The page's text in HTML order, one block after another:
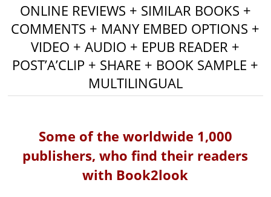
ONLINE REVIEWS + SIMILAR BOOKS +
COMMENTS + MANY EMBED OPTIONS +
VIDEO + AUDIO + EPUB READER +
POST’A’CLIP + SHARE + BOOK SAMPLE +
MULTILINGUAL
Some of the worldwide 1,000
publishers, who find their readers
with Book2look